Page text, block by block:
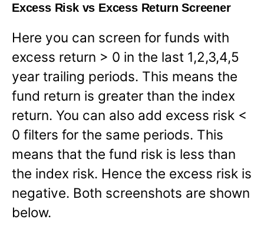
Excess Risk vs Excess Return Screener
Here you can screen for funds with
excess return > 0 in the last 1,2,3,4,5
year trailing periods. This means the
fund return is greater than the index
return. You can also add excess risk <
0 filters for the same periods. This
means that the fund risk is less than
the index risk. Hence the excess risk is
negative. Both screenshots are shown
below.